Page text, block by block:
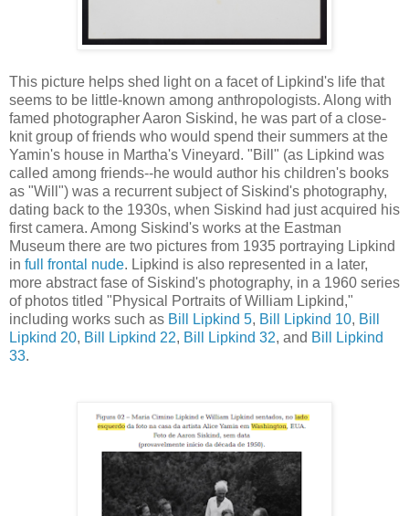
This picture helps shed light on a facet of Lipkind's life that
seems to be little-known among anthropologists. Along with
famed photographer Aaron Siskind, he was part of a close-
knit group of friends who would spend their summers at the
Yamin's house in Martha's Vineyard. "Bill" (as Lipkind was
called among friends--he would author his children's books
as "Will") was a recurrent subject of Siskind's photography,
dating back to the 1930s, when Siskind had just acquired his
first camera. Among Siskind's works at the Eastman
Museum there are two pictures from 1935 portraying Lipkind
in full frontal nude. Lipkind is also represented in a later,
more abstract fase of Siskind's photography, in a 1960 series
of photos titled "Physical Portraits of William Lipkind,"
including works such as Bill Lipkind 5, Bill Lipkind 10, Bill
Lipkind 20, Bill Lipkind 22, Bill Lipkind 32, and Bill Lipkind
33.